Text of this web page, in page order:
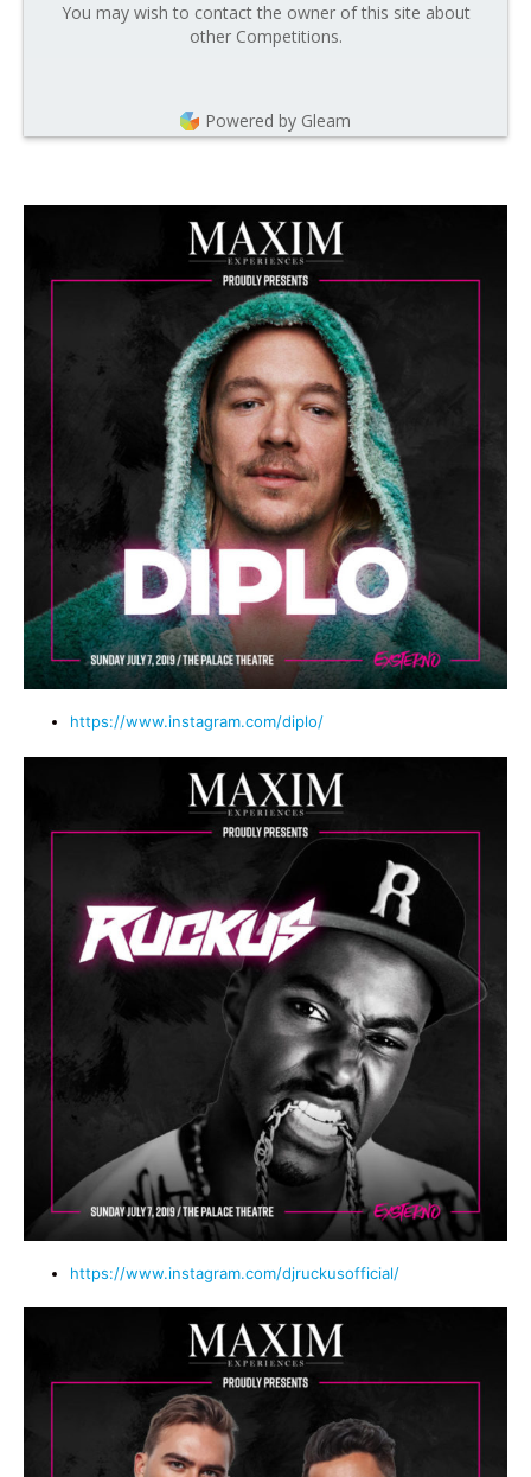
You may wish to contact the owner of this site about
other Competitions.
Powered by Gleam
https://www.instagram.com/diplo/
https://www.instagram.com/djruckusofficial/